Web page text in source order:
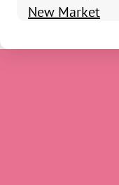
New Market